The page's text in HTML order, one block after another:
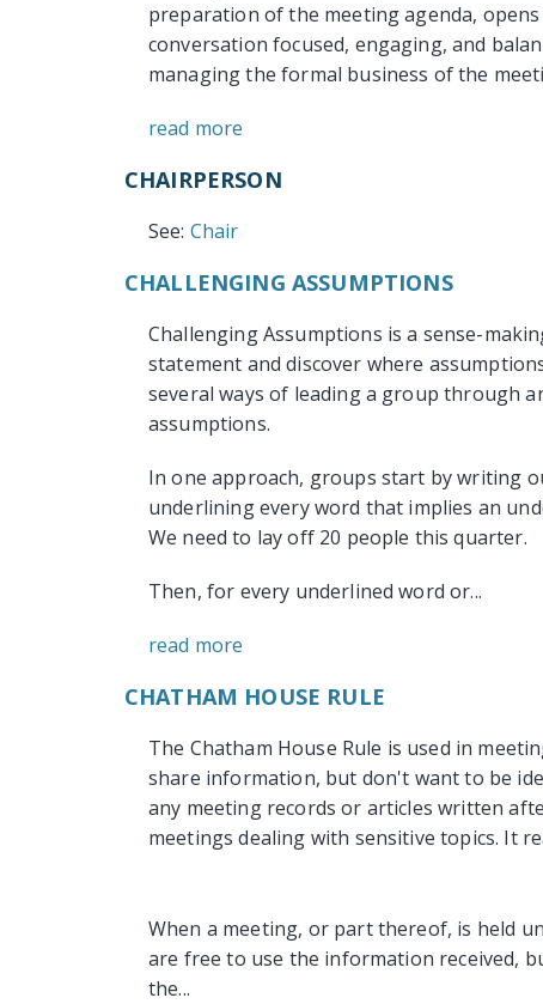
preparation of the meeting agenda,
conversation focused, engaging, and
managing the formal business of the
read more
CHAIRPERSON
See: Chair
CHALLENGING ASSUMPTIONS
Challenging Assumptions is a sense-
statement and discover where
several ways of leading a group through
assumptions.
In one approach, groups start by writing
underlining every word that implies an
We need to lay off 20 people this quarter.
Then, for every underlined word or...
read more
CHATHAM HOUSE RULE
The Chatham House Rule is used in
share information, but don't want to be
any meeting records or articles written
meetings dealing with sensitive topics. It
When a meeting, or part thereof, is held
are free to use the information received,
the...